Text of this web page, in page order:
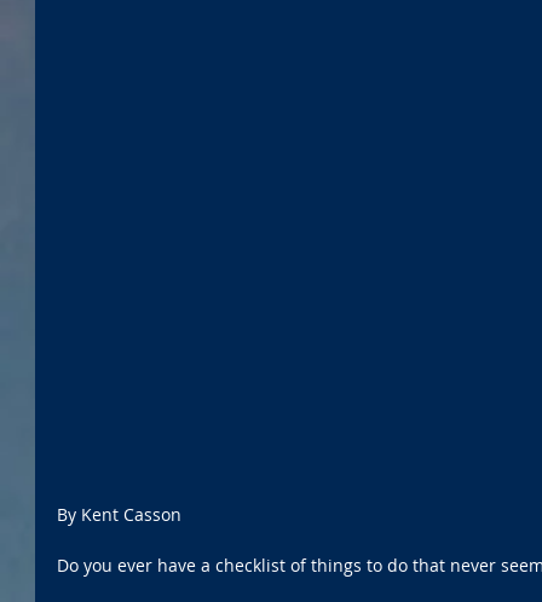
By Kent Casson
Do you ever have a checklist of things to do that never